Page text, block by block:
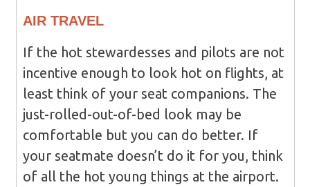
AIR TRAVEL
If the hot stewardesses and pilots are not
incentive enough to look hot on flights, at
least think of your seat companions. The
just-rolled-out-of-bed look may be
comfortable but you can do better. If
your seatmate doesn’t do it for you, think
of all the hot young things at the airport.